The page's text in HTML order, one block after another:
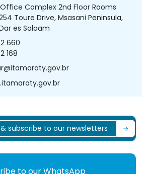
Complex 2nd Floor Rooms
Toure Drive, Msasani Peninsula,
es Salaam
660
168
to our WhatsApp